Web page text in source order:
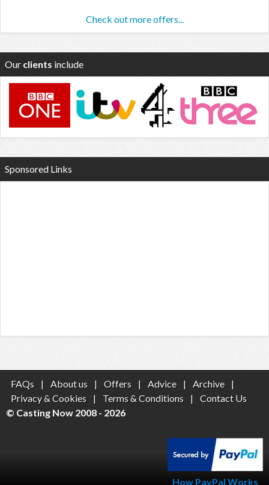
Check out more offers...
Our clients include
Sponsored Links
FAQs | About us | Offers | Advice | Archive
|
Privacy & Cookies
| Terms & Conditions |
Contact Us
© Casting Now 2008 - 2026
How PayPal Works